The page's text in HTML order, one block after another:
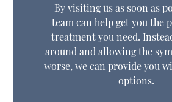
By visiting us as soon as
team can help get you the
treatment you need.
around and allowing the
worse, we can provide you
options.